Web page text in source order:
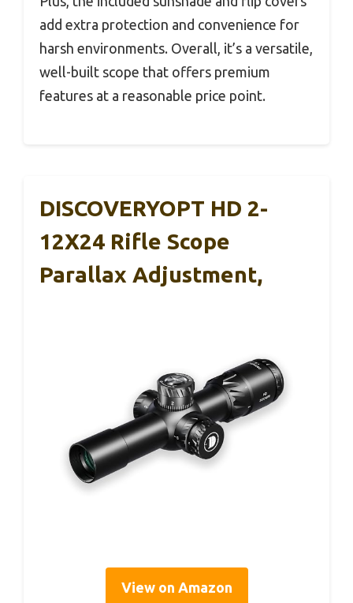
add extra protection and convenience for
harsh environments. Overall, it’s a versatile,
well-built scope that offers premium
features at a reasonable price point.
DISCOVERYOPT HD 2-
12X24 Rifle Scope
Parallax Adjustment,
View on Amazon